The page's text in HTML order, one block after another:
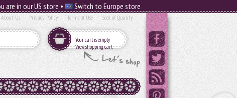
are in our US store • Switch to Europe store
About Us Privacy Policy Terms of Use Seal of Quality
Your cart is empty
View shopping cart